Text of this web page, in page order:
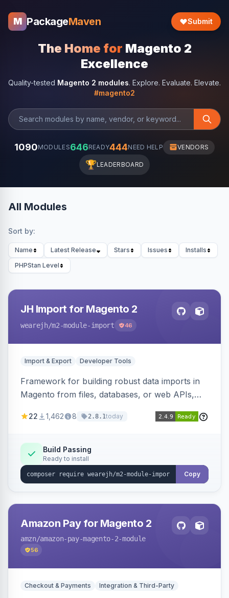
M PackageMaven Submit
The Home for Magento 2
Excellence
Quality-tested Magento 2 modules. Explore. Evaluate. Elevate.
#magento2
1090MODULES646READY444NEED HELP VENDORS
🏆LEADERBOARD
All Modules
Sort by:
Name Latest Release Stars Issues
Installs
PHPStan Level
JH Import for Magento 2
wearejh/m2-module-import 46
Import & Export Developer Tools
Framework for building robust data imports in
Magento from files, databases, or web APIs,
filters, writers, indexing, and report handlers.
22 1,462 8 2.8.1today
Build Passing
Ready to install
Copy
Amazon Pay for Magento 2
amzn/amazon-pay-magento-2-module
56
Checkout & Payments Integration & Third-Party